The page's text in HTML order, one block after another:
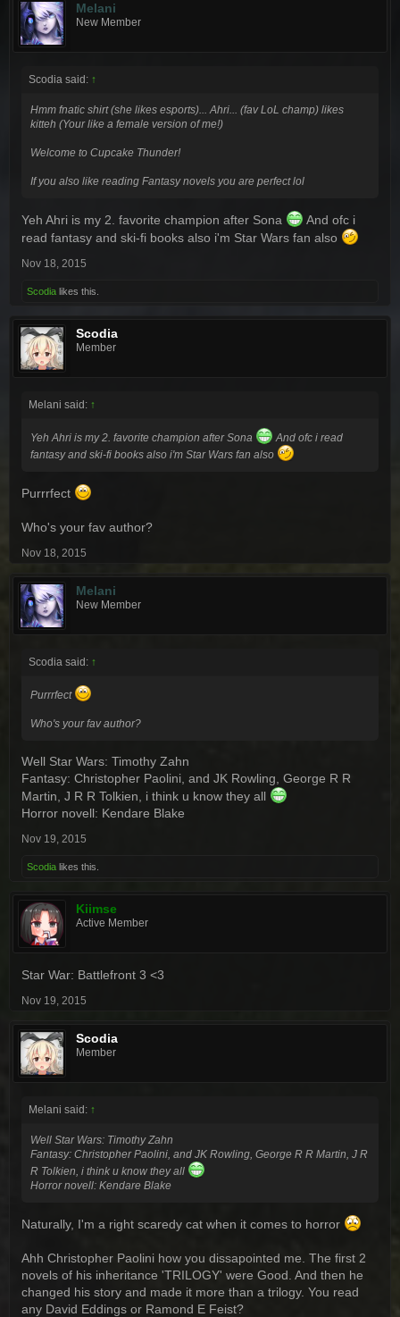
Melani
New Member
Scodia said: ↑
Hmm fnatic shirt (she likes esports)... Ahri... (fav LoL champ) likes
kitteh (Your like a female version of me!)
Welcome to Cupcake Thunder!
If you also like reading Fantasy novels you are perfect lol
Yeh Ahri is my 2. favorite champion after Sona
And ofc i
read fantasy and ski-fi books also i'm Star Wars fan also
Nov 18, 2015
Scodia likes this.
Scodia
Member
Melani said: ↑
Yeh Ahri is my 2. favorite champion after Sona
And ofc i read
fantasy and ski-fi books also i'm Star Wars fan also
Purrrfect
Who's your fav author?
Nov 18, 2015
Melani
New Member
Scodia said: ↑
Purrrfect
Who's your fav author?
Well Star Wars: Timothy Zahn
Fantasy: Christopher Paolini, and JK Rowling, George R R
Martin, J R R Tolkien, i think u know they all
Horror novell: Kendare Blake
Nov 19, 2015
Scodia likes this.
Kiimse
Active Member
Star War: Battlefront 3 <3
Nov 19, 2015
Scodia
Member
Melani said: ↑
Well Star Wars: Timothy Zahn
Fantasy: Christopher Paolini, and JK Rowling, George R R Martin, J R
R Tolkien, i think u know they all
Horror novell: Kendare Blake
Naturally, I'm a right scaredy cat when it comes to horror
Ahh Christopher Paolini how you dissapointed me. The first 2
novels of his inheritance 'TRILOGY' were Good. And then he
changed his story and made it more than a trilogy. You read
any David Eddings or Ramond E Feist?